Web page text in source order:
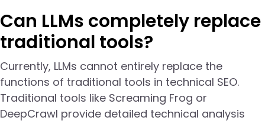
Can LLMs completely replace
traditional tools?
Currently, LLMs cannot entirely replace the
functions of traditional tools in technical SEO.
Traditional tools like Screaming Frog or
DeepCrawl provide detailed technical analysis